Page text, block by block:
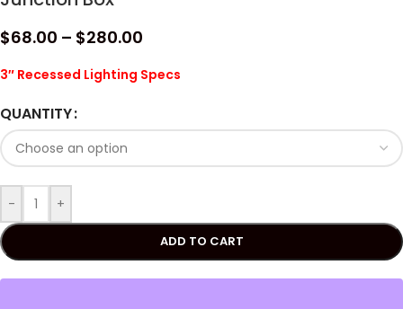
$68.00 – $280.00
3″ Recessed Lighting Specs
QUANTITY
- +
ADD TO CART